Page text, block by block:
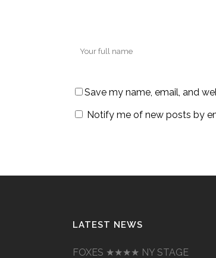
Save my name, email, and
Notify me of new posts by
LATEST NEWS
FOXES ★★★★ NY STAGE